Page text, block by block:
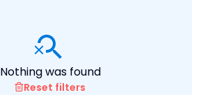
Nothing was found
Reset filters